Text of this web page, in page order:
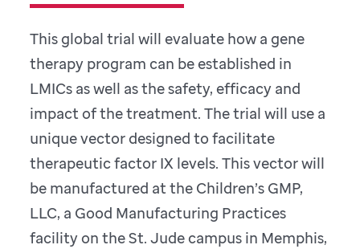
This global trial will evaluate how a gene
therapy program can be established in
LMICs as well as the safety, efficacy and
impact of the treatment. The trial will use a
unique vector designed to facilitate
therapeutic factor IX levels. This vector will
be manufactured at the Children’s GMP,
LLC, a Good Manufacturing Practices
facility on the St. Jude campus in Memphis,